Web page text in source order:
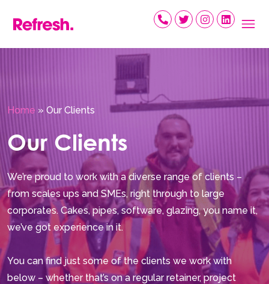
Home » Our Clients
Our Clients
We’re proud to work with a diverse range of clients –
from scales ups and SMEs, right through to large
corporates. Cakes, pipes, software, glazing, you name it,
we’ve got experience in it.
You can find just some of the clients we work with
below – whether that’s on a regular retainer, project